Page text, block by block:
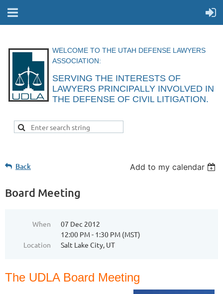
WELCOME TO THE UTAH DEFENSE LAWYERS
ASSOCIATION:
SERVING THE INTERESTS OF
LAWYERS PRINCIPALLY INVOLVED IN
THE DEFENSE OF CIVIL LITIGATION.
Back Add to my calendar
Board Meeting
When
07 Dec 2012
12:00 PM - 1:30 PM (MST)
Location
Salt Lake City, UT
The UDLA Board Meeting